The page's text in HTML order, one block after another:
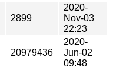
2899
2020-
Nov-03
22:23
20979436
2020-
Jun-02
09:48